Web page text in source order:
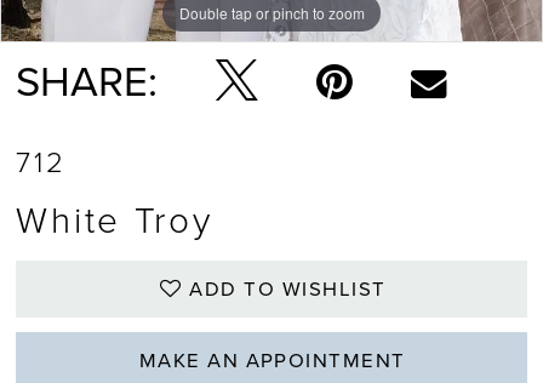
Double tap or pinch to zoom
SHARE:
712
White Troy
ADD TO WISHLIST
MAKE AN APPOINTMENT